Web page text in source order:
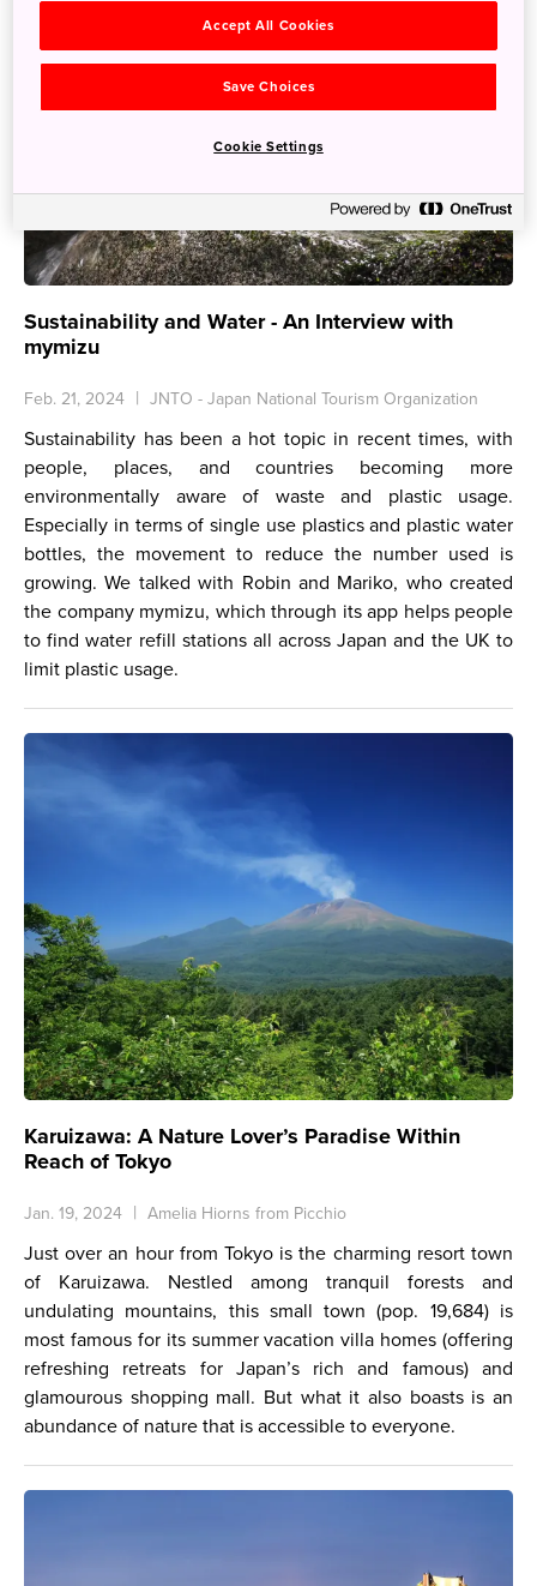
Sustainability and Water - An Interview with
mymizu
Feb. 21, 2024 JNTO - Japan National Tourism Organization
Sustainability has been a hot topic in recent times, with
people, places, and countries becoming more
environmentally aware of waste and plastic usage.
Especially in terms of single use plastics and plastic water
bottles, the movement to reduce the number used is
growing. We talked with Robin and Mariko, who created
the company mymizu, which through its app helps people
to find water refill stations all across Japan and the UK to
limit plastic usage.
Karuizawa: A Nature Lover’s Paradise Within
Reach of Tokyo
Jan. 19, 2024 Amelia Hiorns from Picchio
Just over an hour from Tokyo is the charming resort town
of Karuizawa. Nestled among tranquil forests and
undulating mountains, this small town (pop. 19,684) is
most famous for its summer vacation villa homes (offering
refreshing retreats for Japan’s rich and famous) and
glamourous shopping mall. But what it also boasts is an
abundance of nature that is accessible to everyone.
Accept All Cookies
Save Choices
Cookie Settings